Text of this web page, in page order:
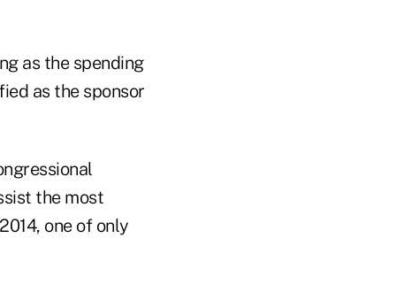
as the spending
as the sponsor
the most
one of only